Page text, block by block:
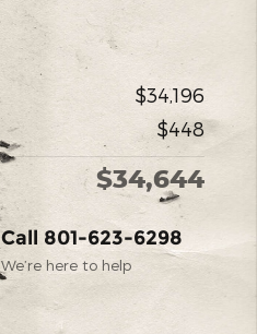
$34,196
$448
$34,644
Call 801-623-6298
We’re here to help